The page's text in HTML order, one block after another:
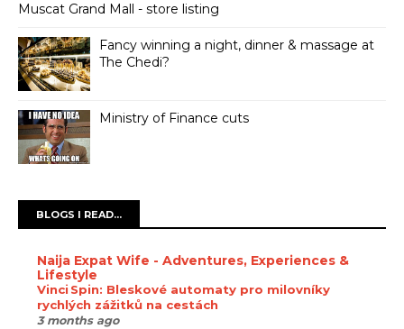
Muscat Grand Mall - store listing
Fancy winning a night, dinner & massage at
The Chedi?
Ministry of Finance cuts
BLOGS I READ...
Naija Expat Wife - Adventures, Experiences &
Lifestyle
Vinci Spin: Bleskové automaty pro milovníky
rychlých zážitků na cestách
3 months ago